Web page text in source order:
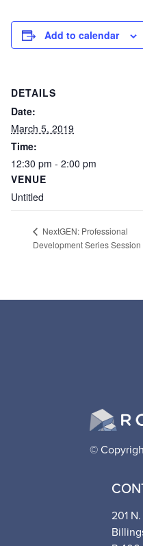
Add to calendar
DETAILS
Date:
March 5, 2019
Time:
12:30 pm - 2:00 pm
VENUE
Untitled
NextGEN: Professional
Development Series Session
©
201